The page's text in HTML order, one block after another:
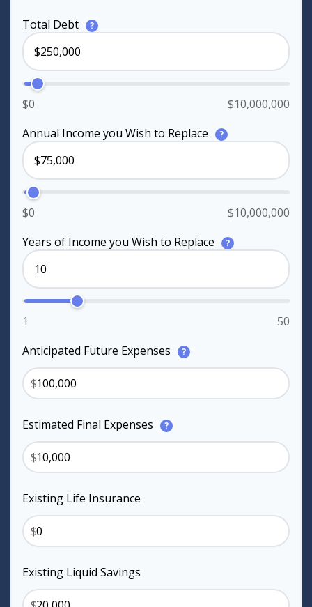
Total Debt ?
$0
$10,000,000
Annual Income you Wish to Replace
?
$0
$10,000,000
Years of Income you Wish to Replace
?
1
50
Anticipated Future Expenses
?
$
Estimated Final Expenses ?
$
Existing Life Insurance
$
Existing Liquid Savings